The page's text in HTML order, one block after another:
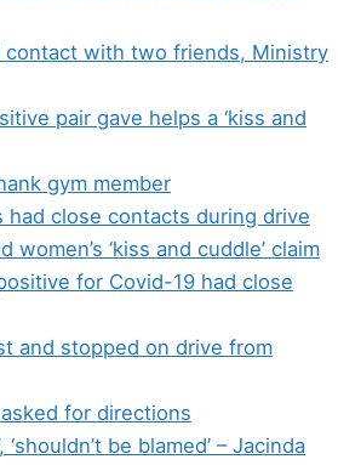
contact with two friends, Ministry
pair gave helps a ‘kiss and
gym member
close contacts during drive
‘kiss and cuddle’ claim
for Covid-19 had close
and stopped on drive from
for directions
be blamed’ – Jacinda